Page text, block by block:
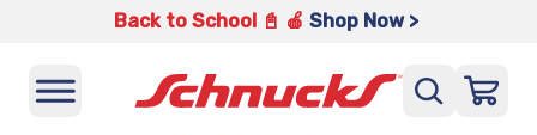
Back to School 📓 🍎 Shop Now >